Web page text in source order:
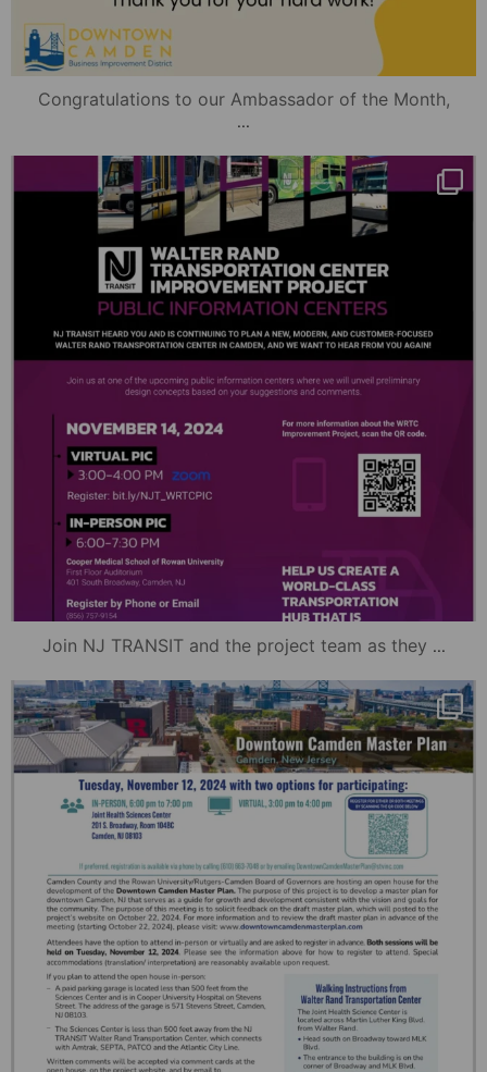
Congratulations to our Ambassador of the Month,
...
mydowntowncamden
Nov 13
Join NJ TRANSIT and the project team as they ...
mydowntowncamden
Nov 12